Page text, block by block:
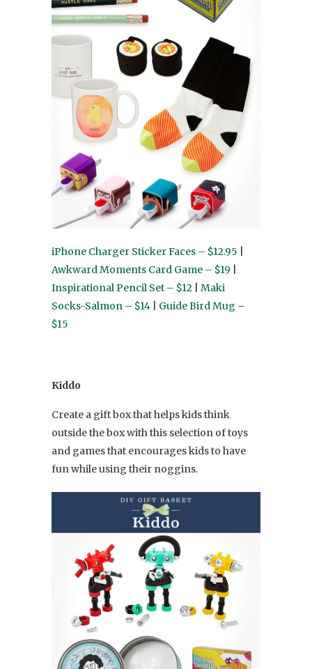
iPhone Charger Sticker Faces – $12.95
Awkward Moments Card Game – $19
Inspirational Pencil Set – $12
Maki
Socks-Salmon – $14
Guide Bird Mug –
$15
Kiddo
Create a gift box that helps kids think
outside the box with this selection of toys
and games that encourages kids to have
fun while using their noggins.